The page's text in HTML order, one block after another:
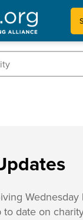
Who We Are
date on